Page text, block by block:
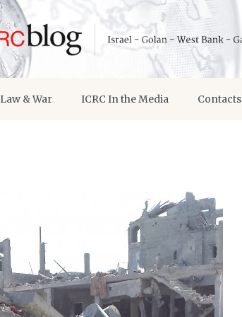
Law & War ICRC In the Media Contacts